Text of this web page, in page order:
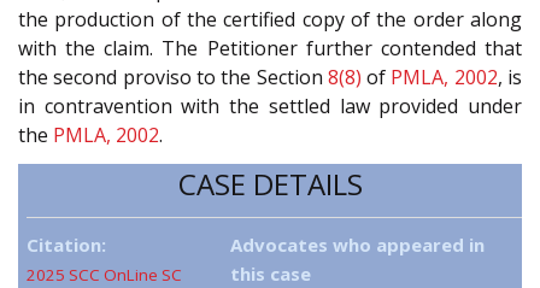
the production of the certified copy of the order along
with the claim. The Petitioner further contended that
the second proviso to the Section 8(8) of PMLA, 2002, is
in contravention with the settled law provided under
the PMLA, 2002.
CASE DETAILS
Citation:
2025 SCC OnLine SC
Advocates who appeared in
this case